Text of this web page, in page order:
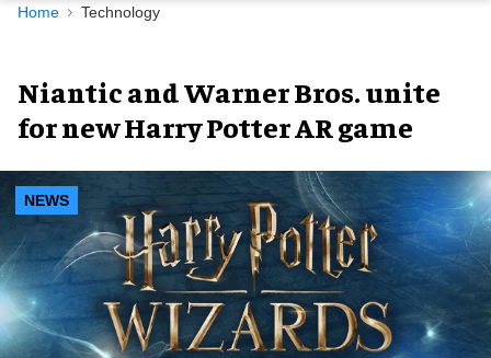
Navigation
Home Technology
Niantic and Warner Bros. unite
for new Harry Potter AR game
NEWS